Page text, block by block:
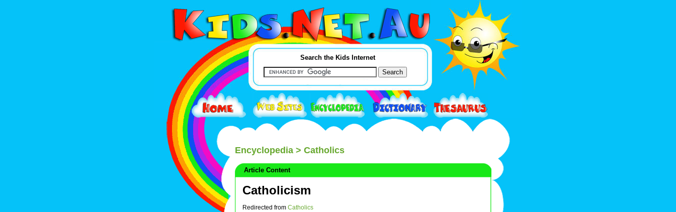
Search the Kids Internet
Encyclopedia > Catholics
Article Content
Catholicism
Redirected from Catholics